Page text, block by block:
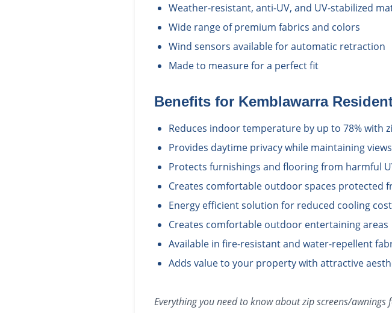
Weather-resistant, anti-UV, and UV-stabilized
Wide range of premium fabrics and colors
Wind sensors available for automatic retraction
Made to measure for a perfect fit
Benefits for Kemblawarra
Reduces indoor temperature by up to 78% with
Provides daytime privacy while maintaining views
Protects furnishings and flooring from harmful
Creates comfortable outdoor spaces protected
Energy efficient solution for reduced cooling
Creates comfortable outdoor entertaining areas
Available in fire-resistant and water-repellent
Adds value to your property with attractive
Everything you need to know aboutzip screens/awnings